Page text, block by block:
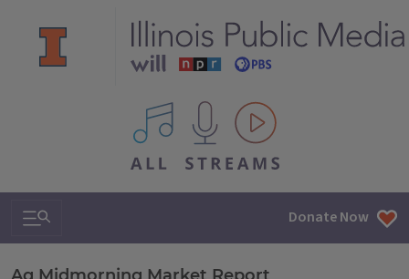
All IPM content streams
Search & Navigation Donate Now